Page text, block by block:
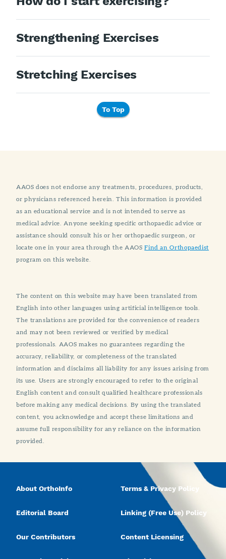
Strengthening Exercises
Stretching Exercises
To Top
AAOS does not endorse any treatments, procedures, products,
or physicians referenced herein. This information is provided
as an educational service and is not intended to serve as
medical advice. Anyone seeking specific orthopaedic advice or
assistance should consult his or her orthopaedic surgeon, or
locate one in your area through the AAOSFind an Orthopaedist
program on this website.
The content on this website may have been translated from
English into other languages using artificial intelligence tools.
The translations are provided for the convenience of readers
and may not been reviewed or verified by medical
professionals. AAOS makes no guarantees regarding the
accuracy, reliability, or completeness of the translated
information and disclaims all liability for any issues arising from
its use. Users are strongly encouraged to refer to the original
English content and consult qualified healthcare professionals
before making any medical decisions. By using the translated
content, you acknowledge and accept these limitations and
assume full responsibility for any reliance on the information
provided.
About OrthoInfo
Editorial Board
Our Contributors
Terms & Privacy Policy
Linking (Free Use) Policy
Content Licensing